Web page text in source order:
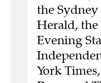
the
Herald,
Evening
York